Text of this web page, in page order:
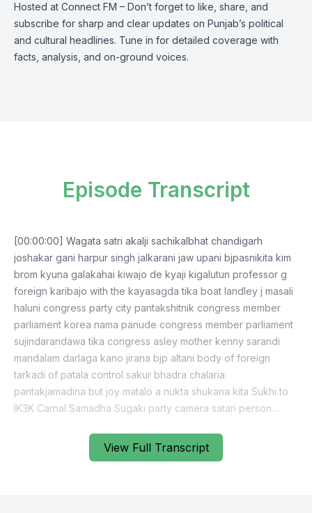
Hosted at Connect FM – Don’t forget to like, share, and
subscribe for sharp and clear updates on Punjab’s political
and cultural headlines. Tune in for detailed coverage with
facts, analysis, and on-ground voices.
View Full Transcript
Episode Transcript
[00:00:00] Wagata satri akalji sachikalbhat chandigarh
joshakar gani harpur singh jalkarani jaw upani bjpasnikita kim
brom kyuna galakahai kiwajo de kyaji kigalutun professor g
foreign karibajo with the kayasagda tika boat landley j masali
haluni congress party city pantakshitnik congress member
parliament korea nama panude congress member parliament
sujindarandawa tika congress asley mother kenny sarandi
mandalam darlaga kano jirana bjp altani body of foreign
tarkadi of patala control sakur bhadra chalaria
pantakjamadina but joy matalo a nukta shukana kita Sukhi to
IK3K Carnal Samadha Sugaki party camera satari person
be gani her pressing business the g unato other bobs
member parliament sorry the kaniparti member parliament